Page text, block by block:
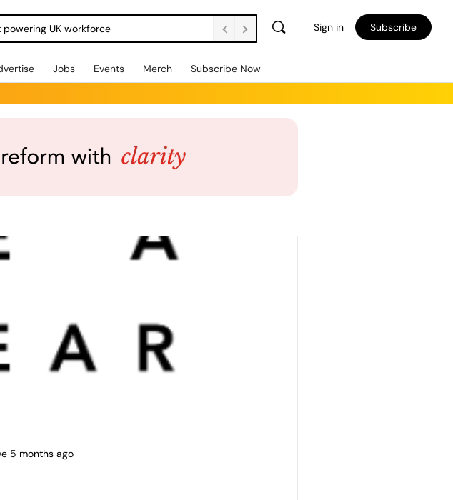
UK workforce Sign in Subscribe
Jobs Events Merch Subscribe Now
5 months ago